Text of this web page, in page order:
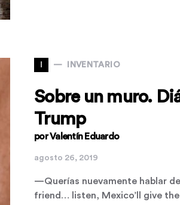
I INVENTARIO
Sobre un muro.
Trump
por Valentín Eduardo
agosto 26, 2019
—Querías nuevamente hablar
friend… listen, Mexico’ll give